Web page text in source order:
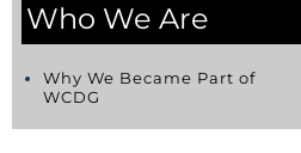
Who We Are
Why We Became Part of
WCDG